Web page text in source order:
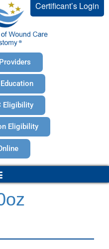
Certificant’s Login
Eligibility
Eligibility